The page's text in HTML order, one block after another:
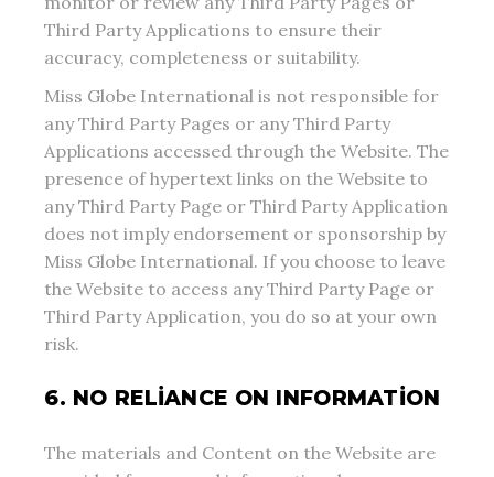
Third Party Applications to ensure their
accuracy, completeness or suitability.
Miss Globe International is not responsible for
any Third Party Pages or any Third Party
Applications accessed through the Website. The
presence of hypertext links on the Website to
any Third Party Page or Third Party Application
does not imply endorsement or sponsorship by
Miss Globe International. If you choose to leave
the Website to access any Third Party Page or
Third Party Application, you do so at your own
risk.
6. NO RELIANCE ON INFORMATION
The materials and Content on the Website are